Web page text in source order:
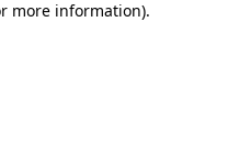
more information).